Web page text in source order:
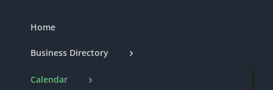
Home
Business Directory
Calendar